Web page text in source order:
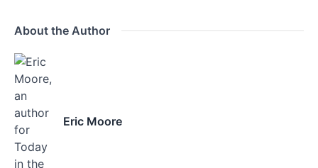
About the Author
Eric Moore